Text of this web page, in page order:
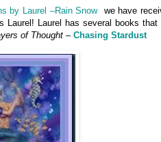
by Laurel –Rain Snowwe have
Laurel! Laurel has several books that
of Thought – Chasing Stardust